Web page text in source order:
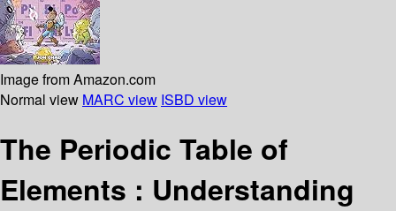
Image from Amazon.com
Normal view MARC view ISBD view
The Periodic Table of
Elements : Understanding